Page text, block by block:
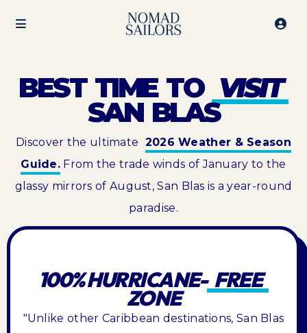
BEST TIME TO VISIT
SAN BLAS
Discover the ultimate 2026 Weather & Season
Guide. From the trade winds of January to the
glassy mirrors of August, San Blas is a year-round
paradise.
100% HURRICANE- FREE
ZONE
"Unlike other Caribbean destinations, San Blas